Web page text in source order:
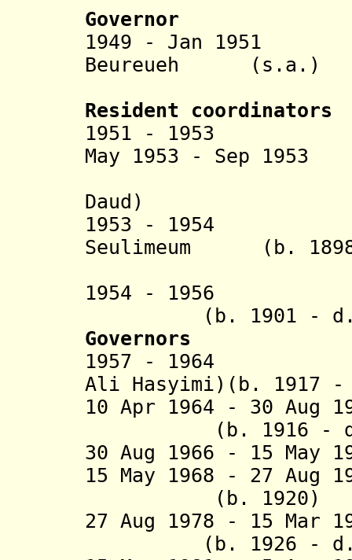
Governor
1949 - Jan 1951
Beureueh
(s.a.)
Resident coordinators
1951 - 1953
May 1953 - Sep
Daud )
1953 - 1954
Seulimeum (b.
1954 -
(b. 1901 - d.
Governors
1957 - 1964 Ali
Ali Hasyimi)(b. 1917 -
10 Apr 1964 - 30
(b. 1916 - d.
30 Aug 1966 - 15 May
15 May 1968 - 27 Aug
(b. 1920)
27 Aug 1978 - 15
(b. 1926 - d.